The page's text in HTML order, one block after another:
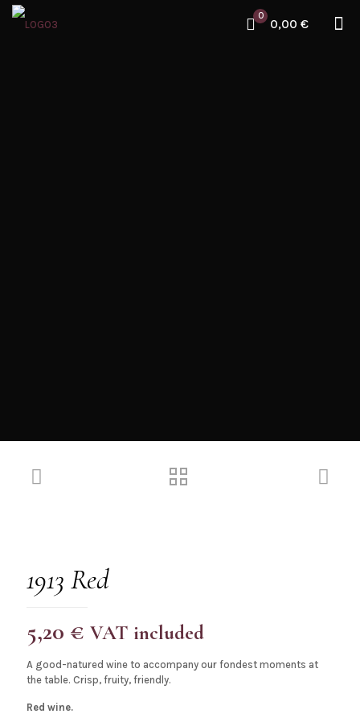
0
0,00 €
1913 Red
5,20 € VAT included
A good-natured wine to accompany our fondest moments at
the table. Crisp, fruity, friendly.
Red wine.